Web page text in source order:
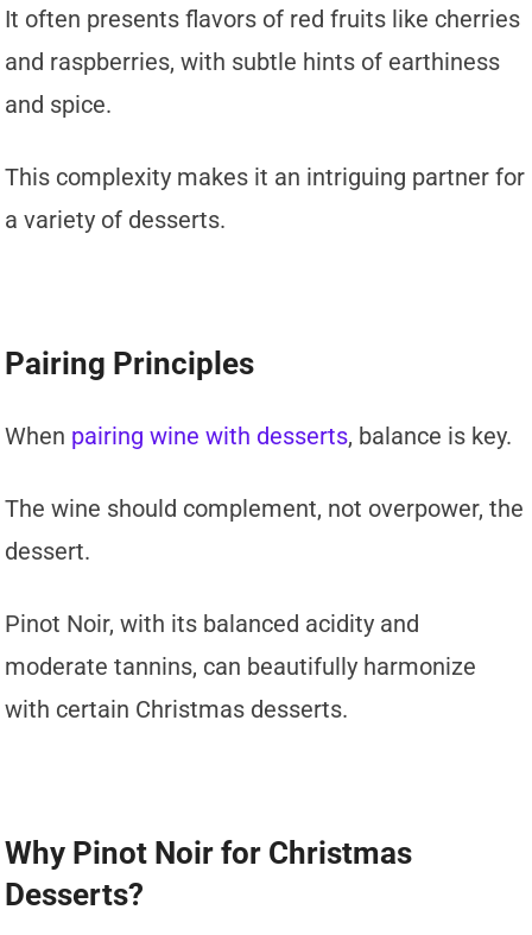
It often presents flavors of red fruits like cherries
and raspberries, with subtle hints of earthiness
and spice.
This complexity makes it an intriguing partner for
a variety of desserts.
Pairing Principles
When pairing wine with desserts, balance is key.
The wine should complement, not overpower, the
dessert.
Pinot Noir, with its balanced acidity and
moderate tannins, can beautifully harmonize
with certain Christmas desserts.
Why Pinot Noir for Christmas
Desserts?